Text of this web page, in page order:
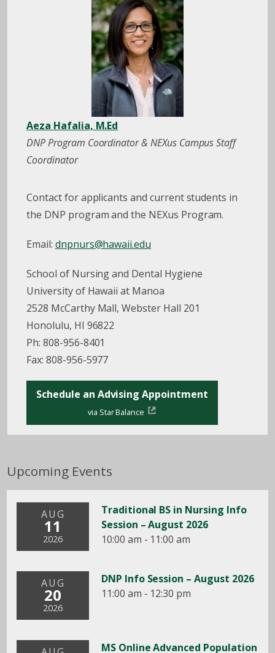
Aeza Hafalia, M.Ed
DNP Program Coordinator & NEXus Campus Staff
Coordinator
Contact for applicants and current students in
the DNP program and the NEXus Program.
Email: dnpnurs@hawaii.edu
School of Nursing and Dental Hygiene
University of Hawaii at Manoa
2528 McCarthy Mall, Webster Hall 201
Honolulu, HI 96822
Ph: 808-956-8401
Fax: 808-956-5977
Schedule an Advising Appointment
via Star Balance
Upcoming Events
AUG
11
2026
Traditional BS in Nursing Info
Session – August 2026
10:00 am - 11:00 am
AUG
20
2026
DNP Info Session – August 2026
11:00 am - 12:30 pm
MS Online Advanced Population